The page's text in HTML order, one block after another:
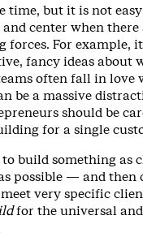
time, but it is not
center when there
For example,
fancy ideas about
often fall in love
be a massive
should be
for a single
to build something as
possible — and
very specific
for the universal and